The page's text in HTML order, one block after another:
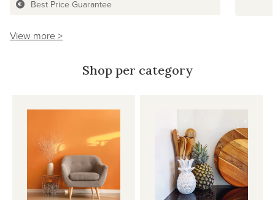
Best Price Guarantee
View more >
Shop per category